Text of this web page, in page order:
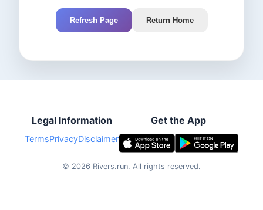
Refresh Page Return Home
Legal Information
TermsPrivacyDisclaimer
Get the App
© 2026 Rivers.run. All rights reserved.